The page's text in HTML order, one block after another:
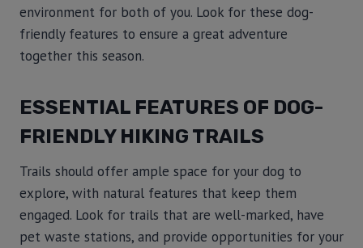
environment for both of you. Look for these dog-
friendly features to ensure a great adventure
together this season.
ESSENTIAL FEATURES OF DOG-
FRIENDLY HIKING TRAILS
Trails should offer ample space for your dog to
explore, with natural features that keep them
engaged. Look for trails that are well-marked, have
pet waste stations, and provide opportunities for your